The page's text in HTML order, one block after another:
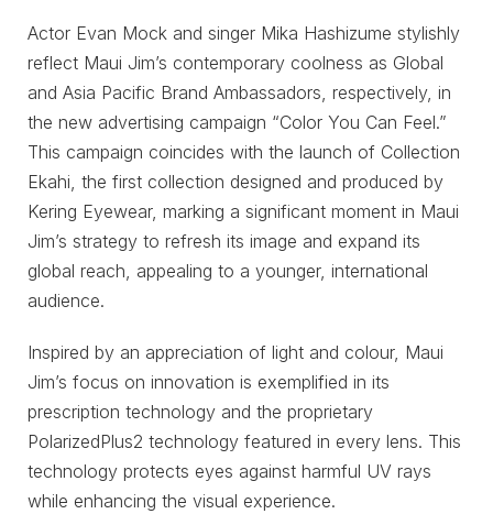
Actor Evan Mock and singer Mika Hashizume stylishly
reflect Maui Jim’s contemporary coolness as Global
and Asia Pacific Brand Ambassadors, respectively, in
the new advertising campaign “Color You Can Feel.”
This campaign coincides with the launch of Collection
Ekahi, the first collection designed and produced by
Kering Eyewear, marking a significant moment in Maui
Jim’s strategy to refresh its image and expand its
global reach, appealing to a younger, international
audience.
Inspired by an appreciation of light and colour, Maui
Jim’s focus on innovation is exemplified in its
prescription technology and the proprietary
PolarizedPlus2 technology featured in every lens. This
technology protects eyes against harmful UV rays
while enhancing the visual experience.